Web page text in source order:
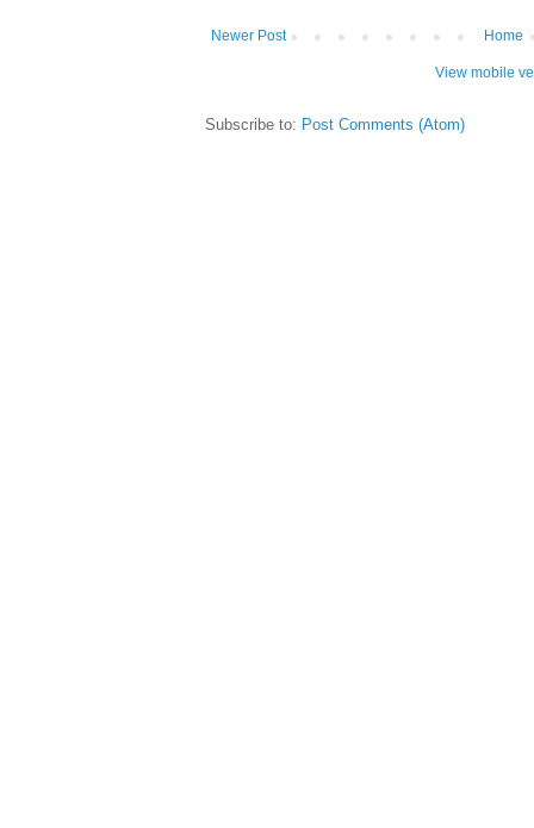
Newer Post Home
View mobile
Subscribe to: Post Comments (Atom)